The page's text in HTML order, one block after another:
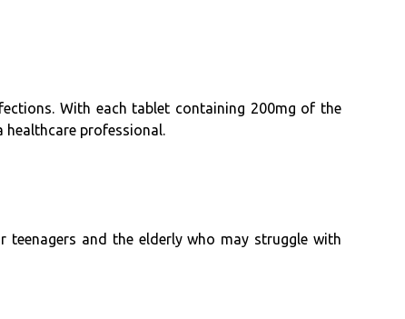
With each tablet containing 200mg of the
healthcare professional.
teenagers and the elderly who may struggle with